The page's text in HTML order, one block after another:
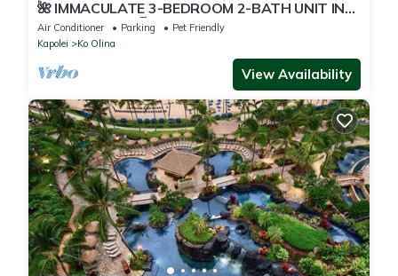
🌺 IMMACULATE 3-BEDROOM 2-BATH UNIT IN
KO OLINA KAI! 🏖️
Air Conditioner Parking
Pet Friendly
Kapolei
Ko Olina
View Availability